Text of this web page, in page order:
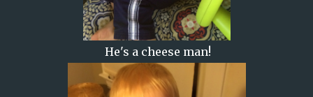
He's a cheese man!